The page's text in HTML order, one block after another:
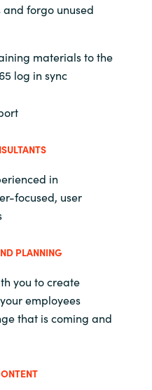
forgo unused
materials to the
log in sync
in
focused, user
PLANNING
you to create
employees
that is coming and